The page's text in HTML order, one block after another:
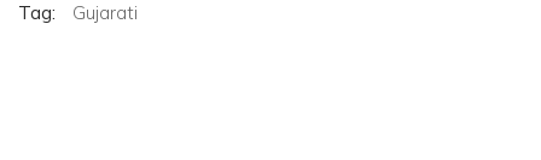
Tag: Gujarati